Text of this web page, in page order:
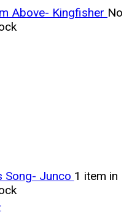
Above- Kingfisher No
Song- Junco 1 item in